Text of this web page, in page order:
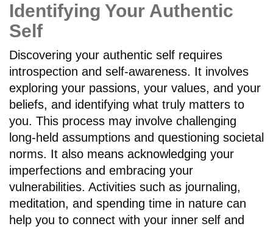
Identifying Your Authentic
Self
Discovering your authentic self requires
introspection and self-awareness. It involves
exploring your passions, your values, and your
beliefs, and identifying what truly matters to
you. This process may involve challenging
long-held assumptions and questioning societal
norms. It also means acknowledging your
imperfections and embracing your
vulnerabilities. Activities such as journaling,
meditation, and spending time in nature can
help you to connect with your inner self and